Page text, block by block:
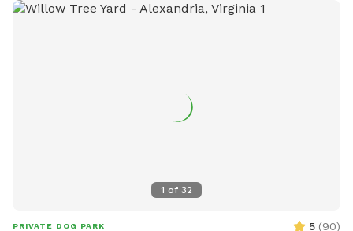
1 of 32
PRIVATE DOG PARK 5 (90)